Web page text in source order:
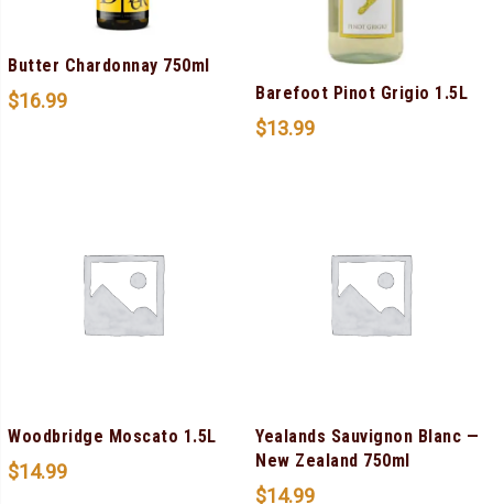
Butter Chardonnay 750ml
$16.99 Barefoot Pinot Grigio 1.5L
$13.99
Woodbridge Moscato 1.5L
$14.99
Yealands Sauvignon Blanc —
New Zealand 750ml
$14.99